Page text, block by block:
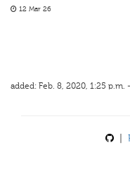
12 Mar 26
added: Feb. 8, 2020, 1:25